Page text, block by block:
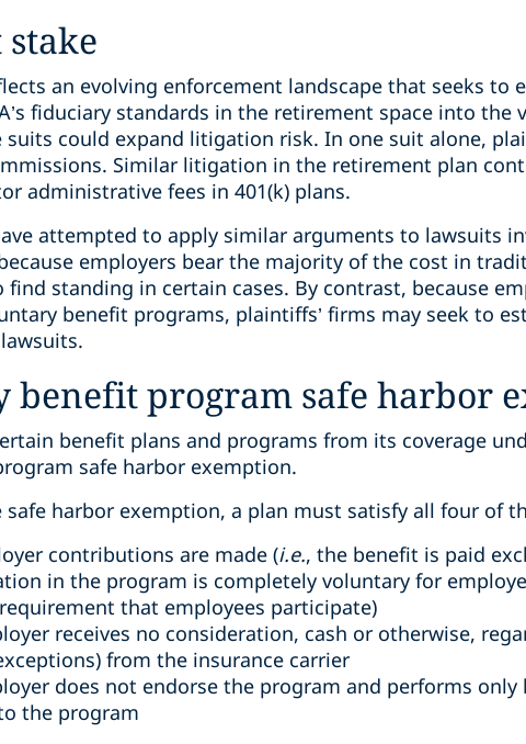
stake
an evolving enforcement landscape that seeks to
fiduciary standards in the retirement space into
suits could expand litigation risk. In one suit alone,
Similar litigation in the retirement plan
administrative fees in 401(k) plans.
attempted to apply similar arguments to lawsuits
employers bear the majority of the cost in
standing in certain cases. By contrast, because
benefit programs, plaintiffs’ firms may seek to
benefit program safe harbor
benefit plans and programs from its coverage
safe harbor exemption.
safe harbor exemption, a plan must satisfy all four of
contributions are made (i.e., the benefit is paid
in the program is completely voluntary for
that employees participate)
receives no consideration, cash or otherwise,
from the insurance carrier
does not endorse the program and performs
the program